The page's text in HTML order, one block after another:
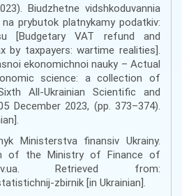
Biudzhetne vidshkoduvannia
prybutok platnykamy podatkiv:
[Budgetary VAT refund and
by taxpayers: wartime realities].
ekonomichnoi nauky – Actual
science: a collection of
All-Ukrainian Scientific and
December 2023, (pp. 373–374).
Ministerstva finansiv Ukrainy.
of the Ministry of Finance of
Retrieved from:
zbirnik [in Ukrainian].